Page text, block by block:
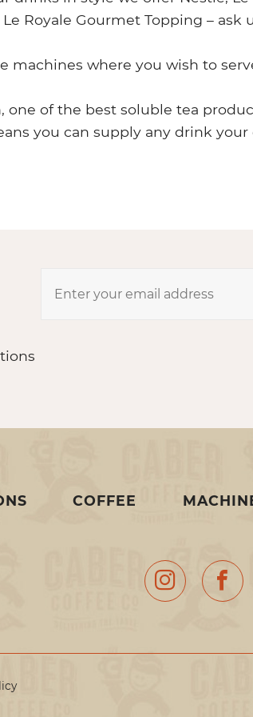
Royale Gourmet Topping – ask
machines where you wish to
one of the best soluble tea
you can supply any drink
COFFEE